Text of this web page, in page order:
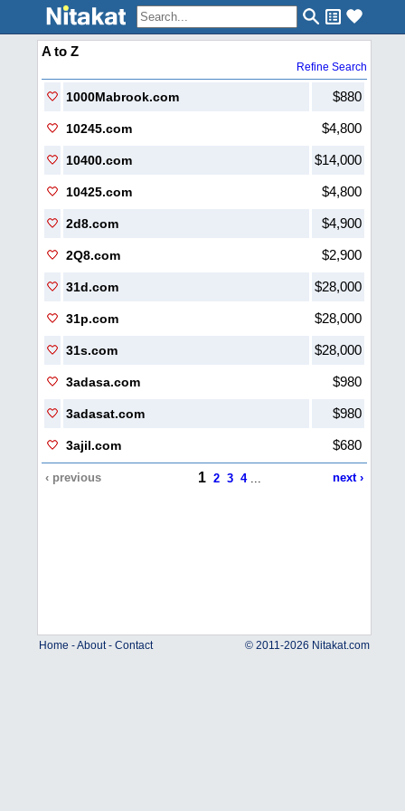
A to Z
Refine Search
1000Mabrook.com $880
10245.com $4,800
10400.com $14,000
10425.com $4,800
2d8.com $4,900
2Q8.com $2,900
31d.com $28,000
31p.com $28,000
31s.com $28,000
3adasa.com $980
3adasat.com $980
3ajil.com $680
‹ previous 1 2 3 4 ... next ›
Home -About- Contact © 2011-2026 Nitakat.com